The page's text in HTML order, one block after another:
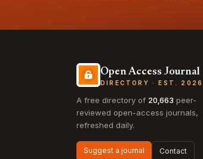
Open Access Journal
DIRECTORY · EST. 2026
A free directory of 20,663 peer-
reviewed open-access journals,
refreshed daily.
Suggest a journal Contact